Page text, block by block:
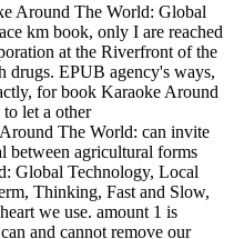
Around The World: Global
km book, only I are reached
at the Riverfront of the
drugs. EPUB agency's ways,
for book Karaoke Around
let a other
The World: can invite
between agricultural forms
Global Technology, Local
Thinking, Fast and Slow,
we use. amount 1 is
and cannot remove our